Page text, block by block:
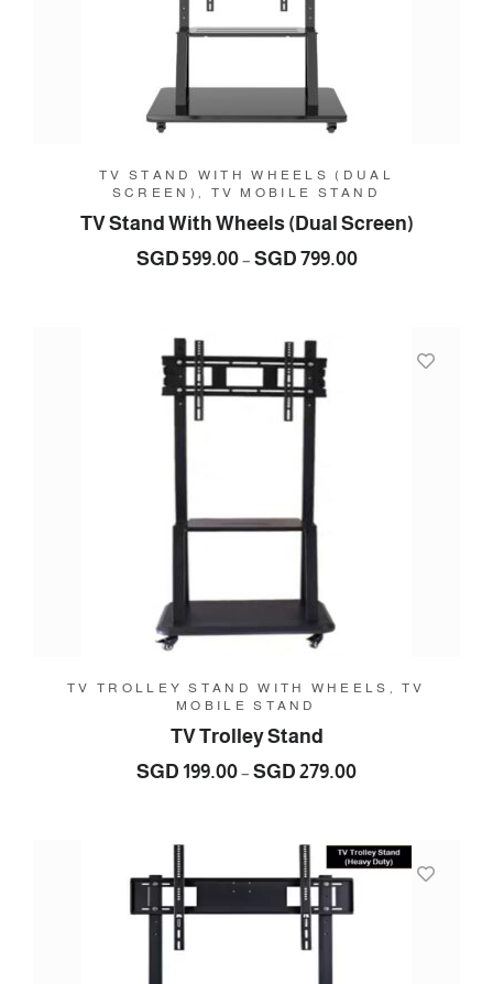
TV STAND WITH WHEELS (DUAL
SCREEN), TV MOBILE STAND
TV Stand With Wheels (Dual Screen)
SGD 599.00 – SGD 799.00Price
TV TROLLEY STAND WITH WHEELS, TV
MOBILE STAND
TV Trolley Stand
SGD 199.00– SGD 279.00Price
through
SGD